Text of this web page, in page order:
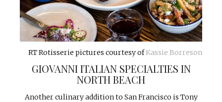
RT Rotisserie pictures courtesy ofKassie Borreson
GIOVANNI ITALIAN SPECIALTIES IN
NORTH BEACH
Another culinary addition to San Francisco is Tony